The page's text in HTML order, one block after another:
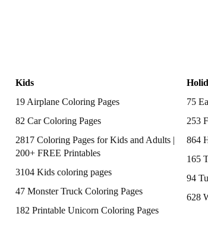
Kids
19 Airplane Coloring Pages
82 Car Coloring Pages
2817 Coloring Pages for Kids and Adults |
200+ FREE Printables
3104 Kids coloring pages
47 Monster Truck Coloring Pages
182 Printable Unicorn Coloring Pages
75
253
864
165
94
628